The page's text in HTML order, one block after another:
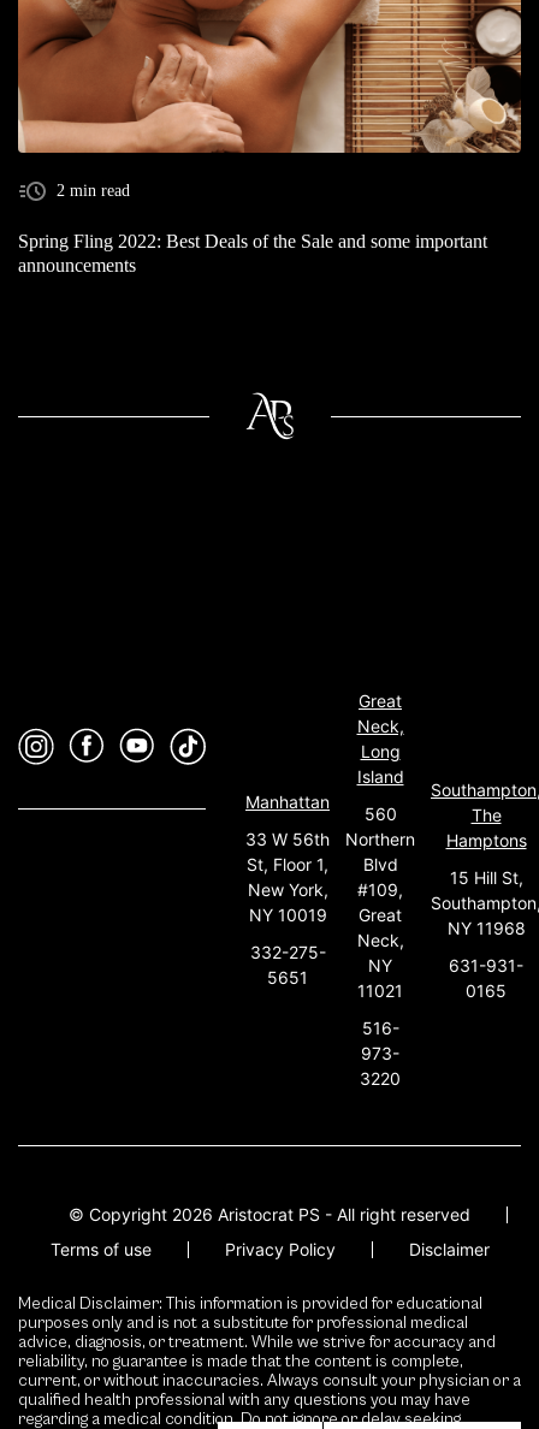
2 min read
Spring Fling 2022: Best Deals of the Sale and some important
announcements
Manhattan
33 W 56th
St, Floor 1,
New York,
NY 10019
332-275-
5651
Great
Neck,
Long
Island
560
Northern
Blvd
#109,
Great
Neck,
NY
11021
516-
973-
3220
The
Hamptons
15 Hill St,
NY 11968
631-931-
0165
© Copyright 2026 Aristocrat PS - All right reserved
Terms of use
Privacy Policy Disclaimer
Medical Disclaimer: This information is provided for educational
purposes only and is not a substitute for professional medical
advice, diagnosis, or treatment. While we strive for accuracy and
reliability, no guarantee is made that the content is complete,
current, or without inaccuracies. Always consult your physician or a
qualified health professional with any questions you may have
regarding a medical condition. Do not ignore or delay seeking